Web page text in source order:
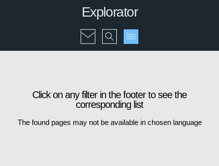
Explorator
Click on any filter in the footer to see the
corresponding list
The found pages may not be available in chosen language